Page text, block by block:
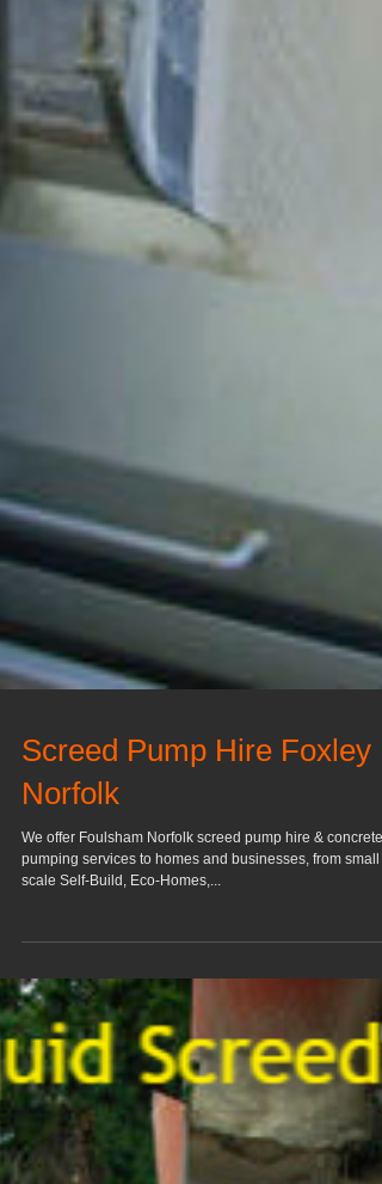
Screed Pump Hire Foxley
Norfolk
We offer Foulsham Norfolk screed pump hire & concrete
pumping services to homes and businesses, from small
scale Self-Build, Eco-Homes,...